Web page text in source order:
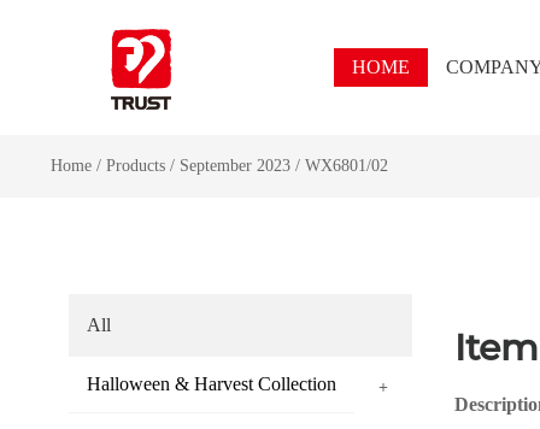
HOME
Home/ Products/ September 2023 / WX6801/02
All
Halloween & Harvest Collection +